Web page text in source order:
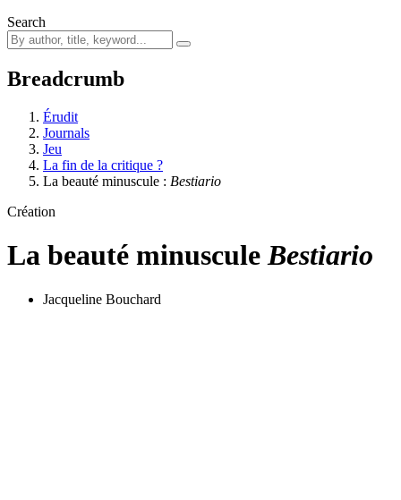
Search
Breadcrumb
Érudit
Journals
Jeu
La fin de la critique ?
La beauté minuscule : Bestiario
Création
La beauté minuscule Bestiario
Jacqueline Bouchard